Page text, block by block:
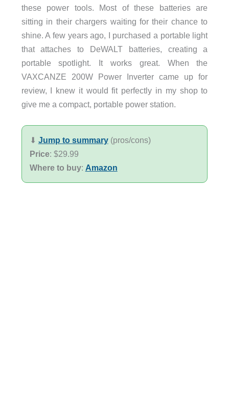
these power tools. Most of these batteries are
sitting in their chargers waiting for their chance to
shine. A few years ago, I purchased a portable light
that attaches to DeWALT batteries, creating a
portable spotlight. It works great. When the
VAXCANZE 200W Power Inverter came up for
review, I knew it would fit perfectly in my shop to
give me a compact, portable power station.
⬇︎ Jump to summary(pros/cons)
Price: $29.99
Where to buy: Amazon